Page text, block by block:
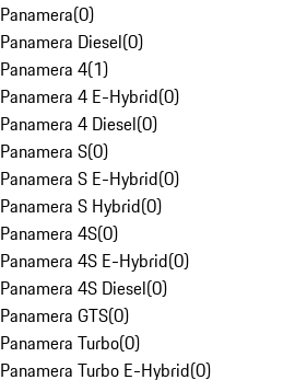
Panamera(0)
Panamera Diesel(0)
Panamera 4(1)
Panamera 4 E-Hybrid(0)
Panamera 4 Diesel(0)
Panamera S(0)
Panamera S E-Hybrid(0)
Panamera S Hybrid(0)
Panamera 4S(0)
Panamera 4S E-Hybrid(0)
Panamera 4S Diesel(0)
Panamera GTS(0)
Panamera Turbo(0)
Panamera Turbo E-Hybrid(0)